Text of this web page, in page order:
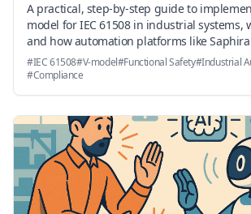
A practical, step-by-step guide to
model for IEC 61508 in industrial systems,
and how automation platforms like
standards parsing, traceability, and
reporting.
#IEC 61508#V-model#Functional Safety#Industrial
#Compliance